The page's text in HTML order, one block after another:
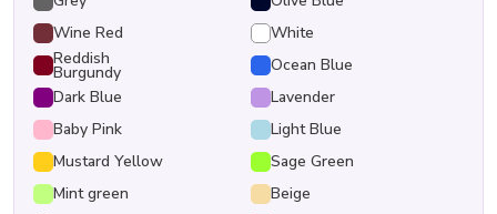
Wine Red
White
Reddish
Burgundy
Ocean Blue
Dark Blue
Lavender
Baby Pink
Light Blue
Mustard Yellow
Sage Green
Mint green
Beige